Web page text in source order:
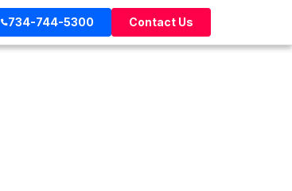
734-744-5300 Contact Us